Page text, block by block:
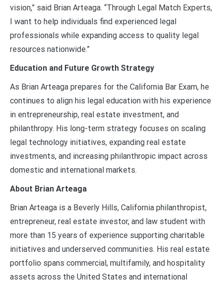
vision,” said Brian Arteaga. “Through Legal Match Experts,
I want to help individuals find experienced legal
professionals while expanding access to quality legal
resources nationwide.”
Education and Future Growth Strategy
As Brian Arteaga prepares for the California Bar Exam, he
continues to align his legal education with his experience
in entrepreneurship, real estate investment, and
philanthropy. His long-term strategy focuses on scaling
legal technology initiatives, expanding real estate
investments, and increasing philanthropic impact across
domestic and international markets.
About Brian Arteaga
Brian Arteaga is a Beverly Hills, California philanthropist,
entrepreneur, real estate investor, and law student with
more than 15 years of experience supporting charitable
initiatives and underserved communities. His real estate
portfolio spans commercial, multifamily, and hospitality
assets across the United States and international